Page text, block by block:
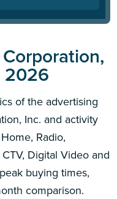
2026
of the advertising
Inc. and activity
Radio,
Digital Video and
buying times,
comparison.